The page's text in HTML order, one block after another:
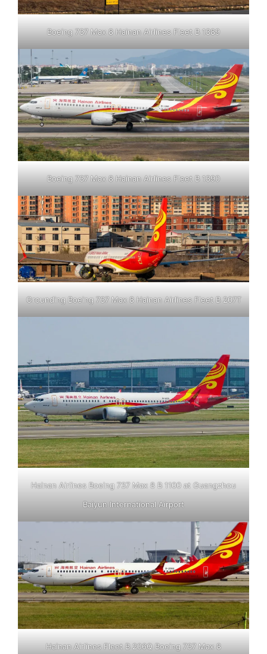
Boeing 737 Max 8 Hainan Airlines Fleet B 1389
Boeing 737 Max 8 Hainan Airlines Fleet B 1390
Grounding Boeing 737 Max 8 Hainan Airlines Fleet B 207T
Hainan Airlines Boeing 737 Max 8 B 1100 at Guangzhou
Baiyun International Airport
Hainan Airlines Fleet B 206Q Boeing 737 Max 8